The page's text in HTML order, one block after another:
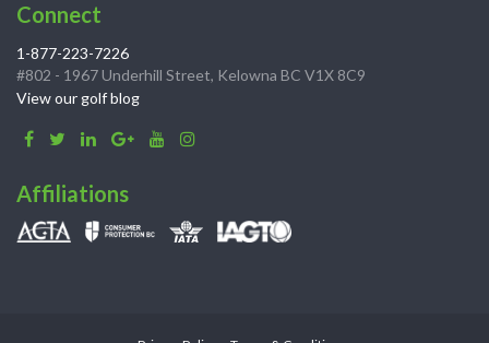
Connect
1-877-223-7226
#802 - 1967 Underhill Street, Kelowna BC V1X 8C9
View our golf blog
Affiliations